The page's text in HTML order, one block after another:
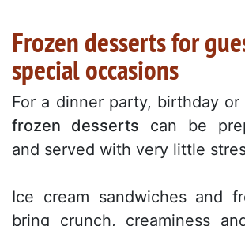
Frozen desserts for
special occasions
For a dinner party, birthday or
frozen desserts can be
and served with very little
Ice cream sandwiches and
bring crunch, creaminess